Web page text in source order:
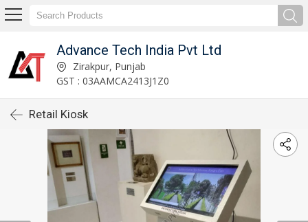
Advance Tech India Pvt Ltd
Zirakpur, Punjab
GST : 03AAMCA2413J1Z0
Retail Kiosk